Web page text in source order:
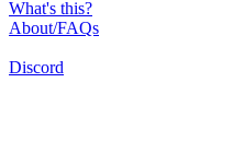
What's this?
About/FAQs
Discord